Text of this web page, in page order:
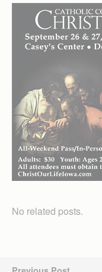
No related posts.